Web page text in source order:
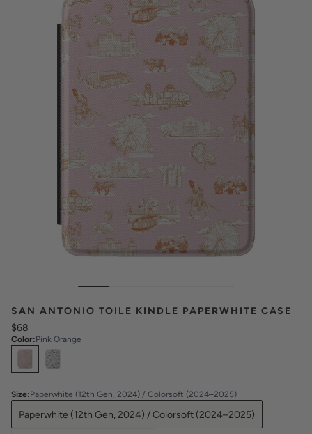
SAN ANTONIO TOILE KINDLE PAPERWHITE CASE
$68
Color:Pink Orange
Select Colors
Size:Paperwhite (12th Gen, 2024) / Colorsoft (2024–2025)
Paperwhite (12th Gen, 2024) / Colorsoft (2024–2025)